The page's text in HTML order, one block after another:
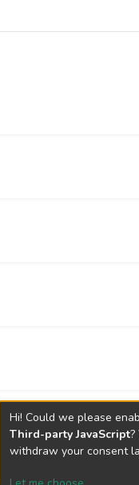
research’s
Hi! Could we please
Third-party JavaScript?
withdraw your consent